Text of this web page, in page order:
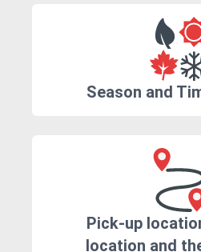
Season and
Pick-up
location and